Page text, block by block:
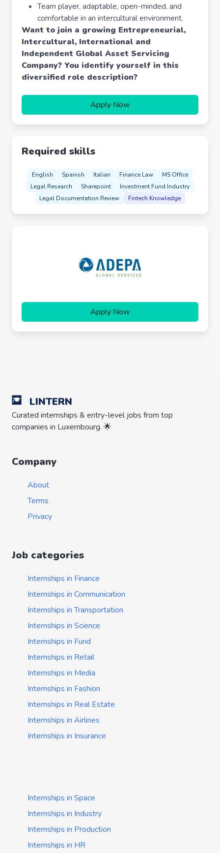
Team player, adaptable, open-minded, and
comfortable in an intercultural environment.
Want to join a growing Entrepreneurial,
Intercultural, International and
Independent Global Asset Servicing
Company? You identify yourself in this
diversified role description?
Apply Now
Required skills
English Spanish Italian Finance Law
MS Office
Legal Research
Sharepoint
Investment Fund Industry
Legal Documentation Review
Fintech Knowledge
Apply Now
LINTERN
Curated internships & entry-level jobs from top
companies in Luxembourg. 🌟
Company
About
Terms
Privacy
Job categories
Internships in Finance
Internships in Communication
Internships in Transportation
Internships in Science
Internships in Fund
Internships in Retail
Internships in Media
Internships in Fashion
Internships in Real Estate
Internships in Airlines
Internships in Insurance
Internships in Space
Internships in Industry
Internships in Production
Internships in HR